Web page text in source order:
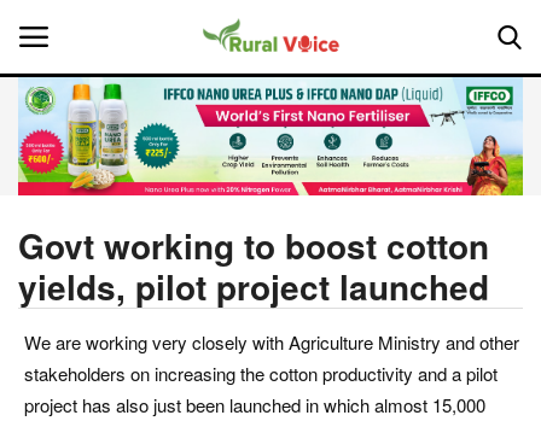
Home
About Us
Leadership Profiles
National
Govt working to boost cotton
yields, pilot project launched
We are working very closely with Agriculture Ministry and other
stakeholders on increasing the cotton productivity and a pilot
project has also just been launched in which almost 15,000